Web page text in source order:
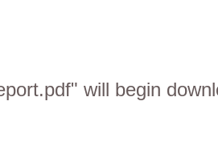
will begin